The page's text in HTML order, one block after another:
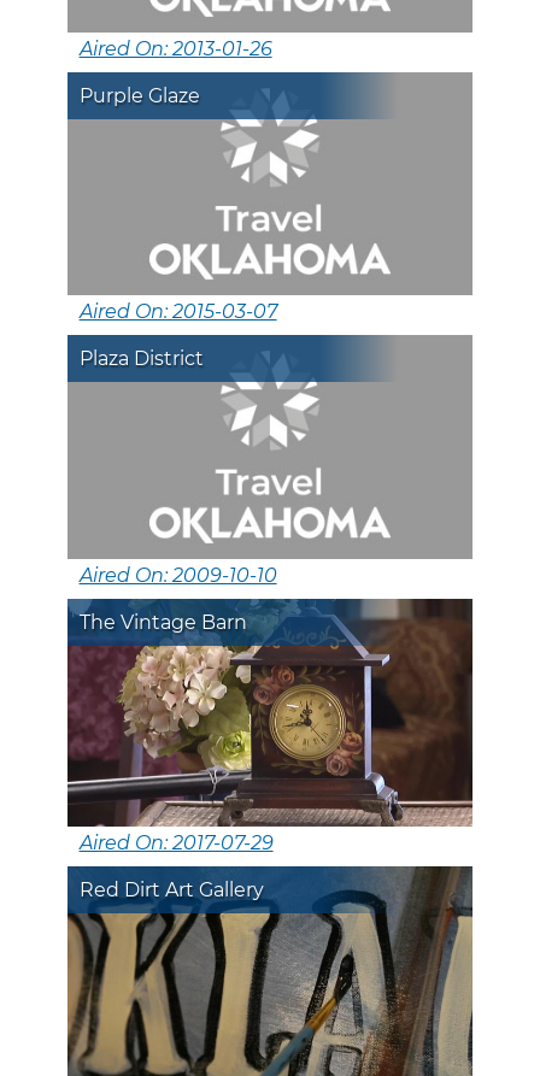
Aired On: 2013-01-26
Purple Glaze
Aired On: 2015-03-07
Plaza District
Aired On: 2009-10-10
The Vintage Barn
Aired On: 2017-07-29
Red Dirt Art Gallery